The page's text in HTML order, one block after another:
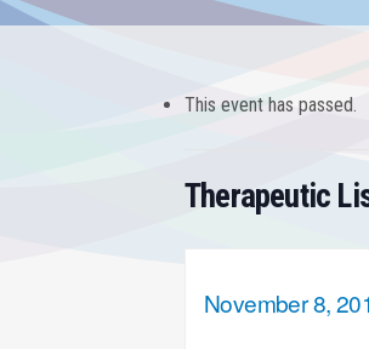
This event has passed.
Therapeutic
November 8,